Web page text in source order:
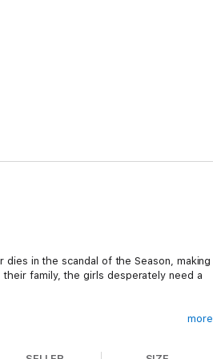
in the scandal of the Season, making
family, the girls desperately need a
more